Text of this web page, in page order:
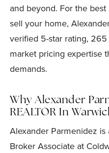
and beyond. For the best
sell your home,
verified 5-star rating,
market pricing expertise
demands.
Why Alexander
REALTOR In
Alexander Parmenidez is
Broker Associate at